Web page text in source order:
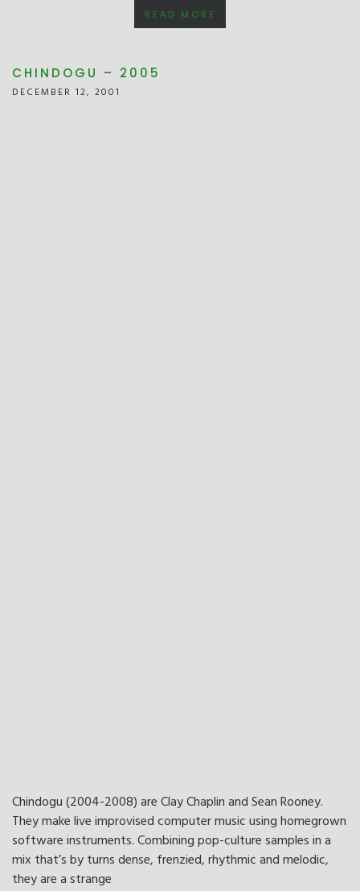
READ MORE
CHINDOGU – 2005
DECEMBER 12, 2001
Chindogu (2004-2008) are Clay Chaplin and Sean Rooney.
They make live improvised computer music using homegrown
software instruments. Combining pop-culture samples in a
mix that’s by turns dense, frenzied, rhythmic and melodic,
they are a strange